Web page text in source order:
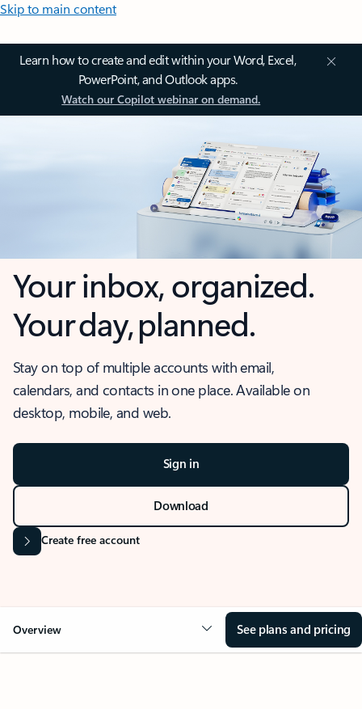
Skip to main content
Learn how to create and edit within your Word, Excel,
PowerPoint, and Outlook apps.
Watch our Copilot webinar on demand.
Your inbox, organized.
Your day, planned.
Stay on top of multiple accounts with email,
calendars, and contacts in one place. Available on
desktop, mobile, and web.
Sign in
Download
Create free account
Overview See plans and pricing